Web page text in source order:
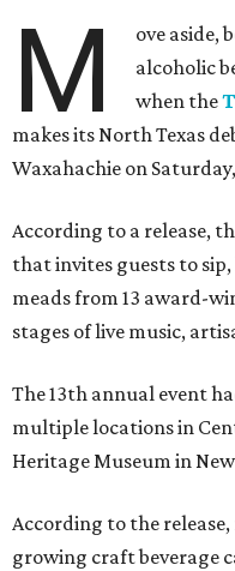
M
ove aside,
alcoholic
when the
makes its North Texas
Waxahachie on
According to a release,
that invites guests to
meads from 13 award-
stages of live music,
The 13th annual event
multiple locations in
Heritage Museum in
According to the
growing craft beverage